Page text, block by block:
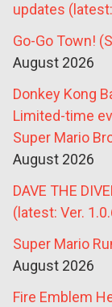
updates
Go-Go Town!
August 2026
Donkey Kong
Limited-time
Super Mario
August 2026
DAVE THE
(latest: Ver.
Super Mario
August 2026
Fire Emblem